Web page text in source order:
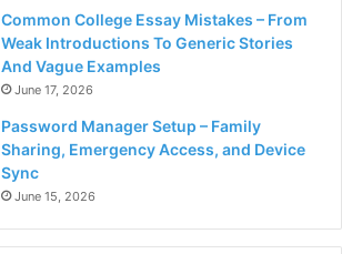
Common College Essay Mistakes – From
Weak Introductions To Generic Stories
And Vague Examples
June 17, 2026
Password Manager Setup – Family
Sharing, Emergency Access, and Device
Sync
June 15, 2026